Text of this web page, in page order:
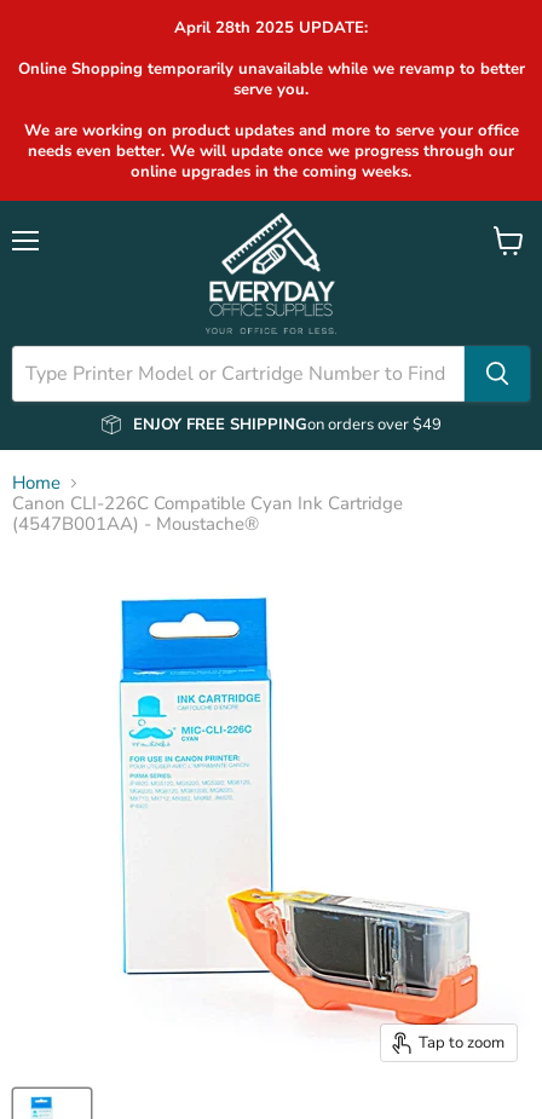
April 28th 2025 UPDATE:
Online Shopping temporarily unavailable while we revamp to better
serve you.
We are working on product updates and more to serve your office
needs even better. We will update once we progress through our
online upgrades in the coming weeks.
ENJOY FREE SHIPPINGon orders over $49
View
Home
Canon CLI-226C Compatible Cyan Ink Cartridge
(4547B001AA) - Moustache®
Tap to zoom